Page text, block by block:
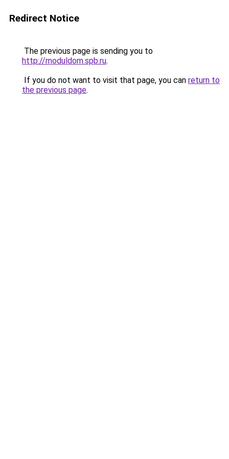
Redirect Notice
The previous page is sending you to
http://moduldom.spb.ru.
If you do not want to visit that page, you can return to
the previous page.